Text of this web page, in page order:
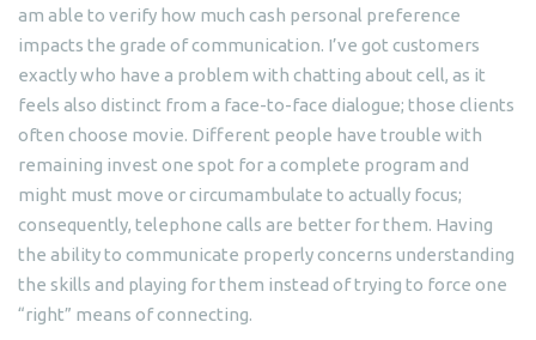
am able to verify how much cash personal preference
impacts the grade of communication. I’ve got customers
exactly who have a problem with chatting about cell, as it
feels also distinct from a face-to-face dialogue; those clients
often choose movie. Different people have trouble with
remaining invest one spot for a complete program and
might must move or circumambulate to actually focus;
consequently, telephone calls are better for them. Having
the ability to communicate properly concerns understanding
the skills and playing for them instead of trying to force one
“right” means of connecting.